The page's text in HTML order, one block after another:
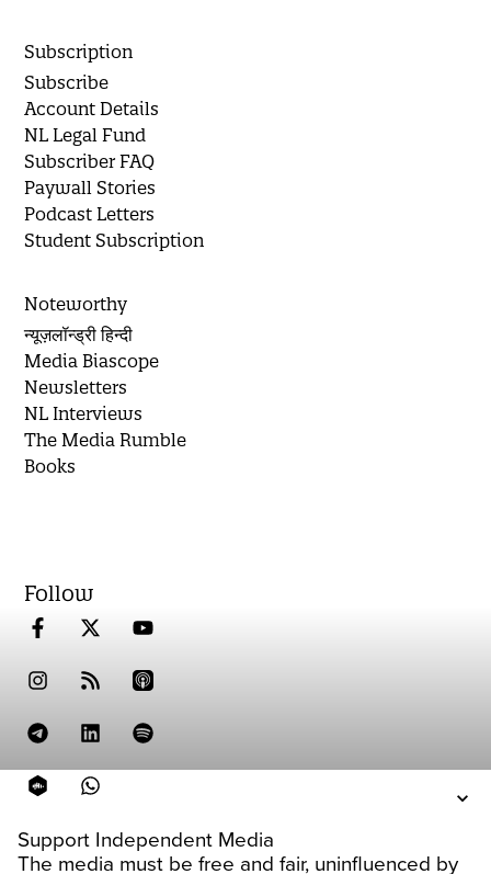
Support Independent Media
The media must be free and fair, uninfluenced by
Subscription
Subscribe
Account Details
NL Legal Fund
Subscriber FAQ
Paywall Stories
Podcast Letters
Student Subscription
Noteworthy
न्यूज़लॉन्ड्री हिन्दी
Media Biascope
Newsletters
NL Interviews
The Media Rumble
Books
Follow